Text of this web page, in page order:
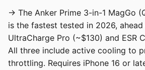
→ The Anker Prime 3-in-1 MagGo
is the fastest tested in 2026,
UltraCharge Pro (~$130) and ESR
All three include active cooling to
throttling. Requires iPhone 16 or